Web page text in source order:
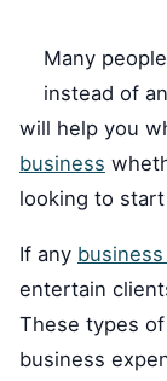
Many
instead of
will help you
business
looking to
If any
entertain
These types
business